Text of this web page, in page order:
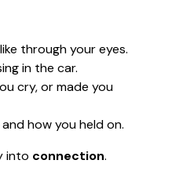
through your eyes.
in the car.
cry, or made you
how you held on.
into connection.